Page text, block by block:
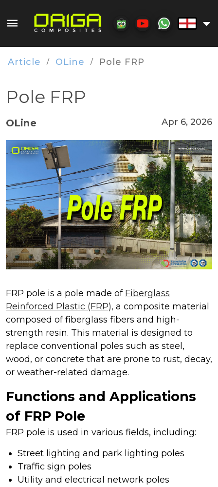
Article / OLine / Pole FRP
Pole FRP
OLine Apr 6, 2026
FRP pole is a pole made of Fiberglass
Reinforced Plastic (FRP), a composite material
composed of fiberglass fibers and high-
strength resin. This material is designed to
replace conventional poles such as steel,
wood, or concrete that are prone to rust, decay,
or weather-related damage.
Functions and Applications
of FRP Pole
FRP pole is used in various fields, including:
Street lighting and park lighting poles
Traffic sign poles
Utility and electrical network poles